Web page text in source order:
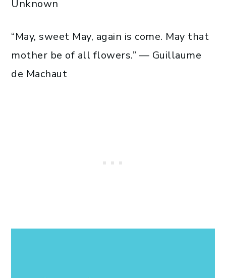
Unknown
“May, sweet May, again is come. May that
mother be of all flowers.” — Guillaume
de Machaut